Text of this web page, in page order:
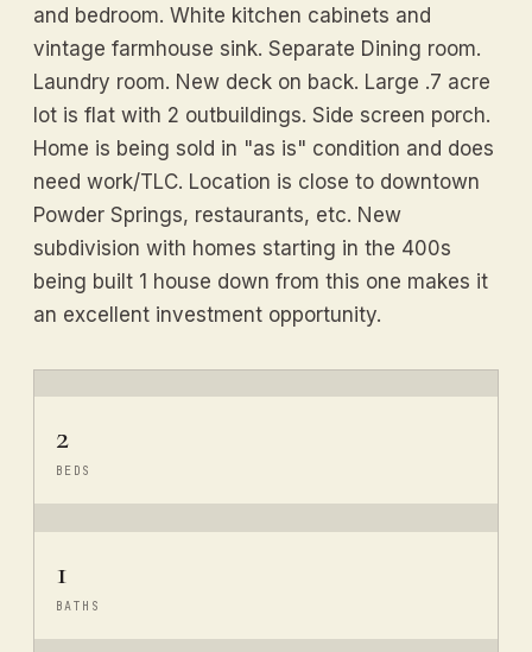
and bedroom. White kitchen cabinets and
vintage farmhouse sink. Separate Dining room.
Laundry room. New deck on back. Large .7 acre
lot is flat with 2 outbuildings. Side screen porch.
Home is being sold in "as is" condition and does
need work/TLC. Location is close to downtown
Powder Springs, restaurants, etc. New
subdivision with homes starting in the 400s
being built 1 house down from this one makes it
an excellent investment opportunity.
2
BEDS
1
BATHS